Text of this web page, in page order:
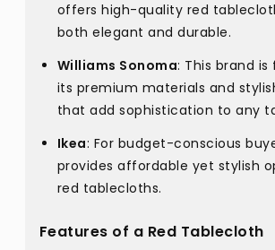
offers high-quality red
both elegant and durable.
Williams Sonoma: This brand
its premium materials and
that add sophistication to any
Ikea: For budget-conscious
provides affordable yet stylish
red tablecloths.
Features of a Red Tablecloth